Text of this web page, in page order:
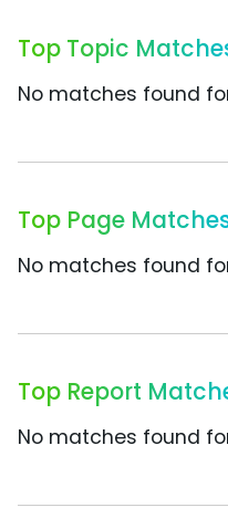
Top Topic
No matches found
Top Page
No matches found
Top Report
No matches found